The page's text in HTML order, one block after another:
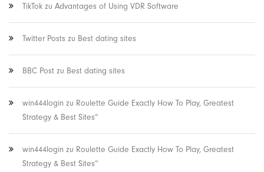
TikTok zu Advantages of Using VDR Software
Twitter Posts zu Best dating sites
BBC Post zu Best dating sites
win444login zu Roulette Guide Exactly How To Play, Greatest
Strategy & Best Sites”
win444login zu Roulette Guide Exactly How To Play, Greatest
Strategy & Best Sites”